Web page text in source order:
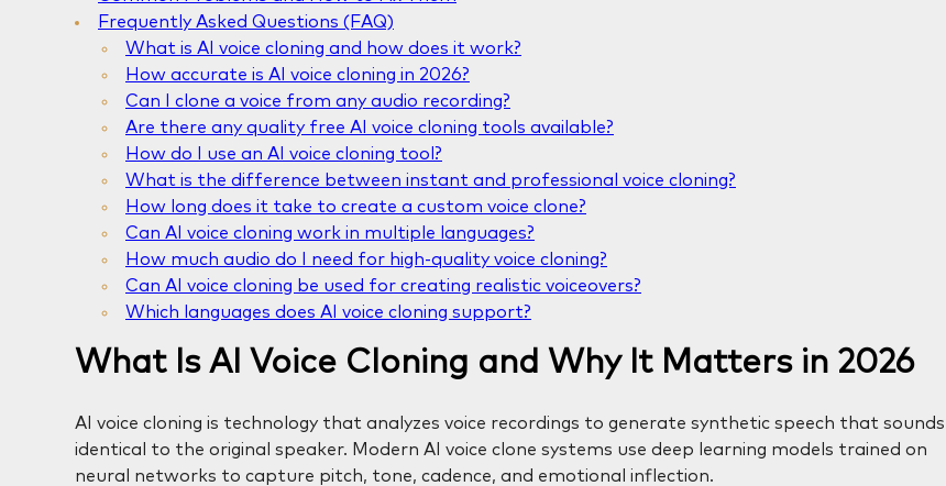
Frequently Asked Questions (FAQ)
What is AI voice cloning and how does it work?
How accurate is AI voice cloning in 2026?
Can I clone a voice from any audio recording?
Are there any quality free AI voice cloning tools available?
How do I use an AI voice cloning tool?
What is the difference between instant and professional voice cloning?
How long does it take to create a custom voice clone?
Can AI voice cloning work in multiple languages?
How much audio do I need for high-quality voice cloning?
Can AI voice cloning be used for creating realistic voiceovers?
Which languages does AI voice cloning support?
What Is AI Voice Cloning and Why It Matters in 2026
AI voice cloning is technology that analyzes voice recordings to generate synthetic speech that sounds
identical to the original speaker. Modern AI voice clone systems use deep learning models trained on
neural networks to capture pitch, tone, cadence, and emotional inflection.